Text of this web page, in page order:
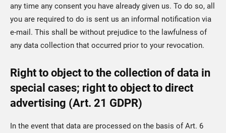
any time any consent you have already given us. To do so, all
you are required to do is sent us an informal notification via
e-mail. This shall be without prejudice to the lawfulness of
any data collection that occurred prior to your revocation.
Right to object to the collection of data in
special cases; right to object to direct
advertising (Art. 21 GDPR)
In the event that data are processed on the basis of Art. 6